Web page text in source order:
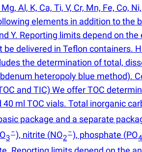
Al, K, Ca, Ti, V, Cr, Mn, Fe, Co,
elements in addition to the
Y. Reporting limits depend on
be delivered in Teflon containers.
the determination of total,
heteropoly blue method).
and TIC) We offer TOC
ml TOC vials. Total inorganic
package and a separate
3
−), nitrite (NO2
−), phosphate (PO4